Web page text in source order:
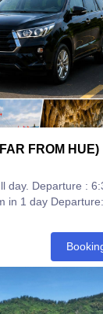
FROM HUE)
in 1 day Departure: